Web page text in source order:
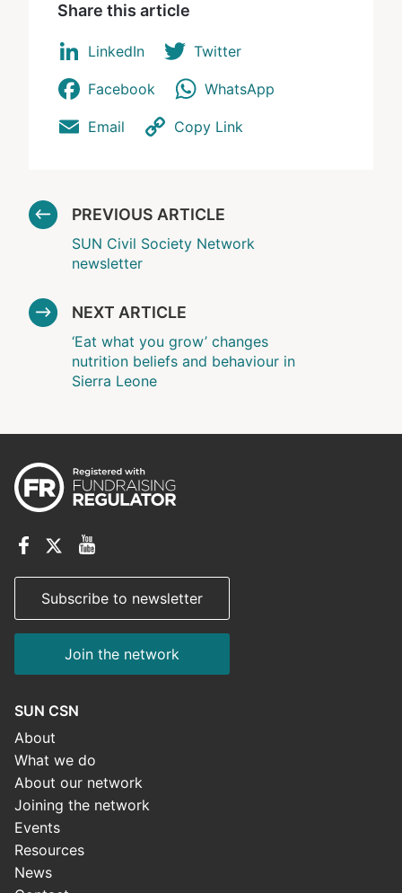
Share this article
LinkedIn Twitter
Facebook WhatsApp
Email Copy Link
PREVIOUS ARTICLE
SUN Civil Society Network
newsletter
NEXT ARTICLE
‘Eat what you grow’ changes
nutrition beliefs and behaviour in
Sierra Leone
Subscribe to newsletter
Join the network
SUN CSN
About
What we do
About our network
Joining the network
Events
Resources
News